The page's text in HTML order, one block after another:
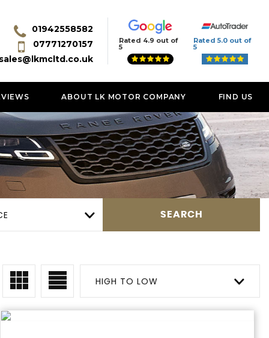
01942558582
07771270157
sales@lkmcltd.co.uk
Rated 4.9 out of
5
Rated 5.0 out of
5
ABOUT LK MOTOR COMPANY FIND US
SEARCH
HIGH TO LOW